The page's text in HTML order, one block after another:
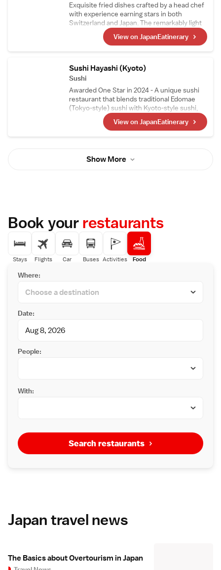
Exquisite fried dishes crafted by a head chef
with experience earning stars in both
Switzerland and Japan. The remarkably light
tonkatsu is a favorite not only among
Japanese diners but also among visitors to
Japan. With the theme of "small portions,
wide selection of tonkatsu in smaller
portions.
View on JapanEatinerary
Sushi Hayashi (Kyoto)
Sushi
Awarded One Star in 2024 - A unique sushi
restaurant that blends traditional Edomae
(Tokyo-style) sushi with Kyoto-style sushi,
such as mackerel sushi and steamed sushi, in
its courses. The head chef, who trained as a
sushi artisan in Switzerland, carefully selects
View on JapanEatinerary
Show More
Book your restaurants
Stays Flights Car Buses Activities Food
Where:
Date:
People:
With:
Search restaurants
Japan travel news
The Basics about Overtourism in Japan